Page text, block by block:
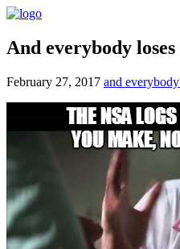
And everybody
February 27, 2017 and